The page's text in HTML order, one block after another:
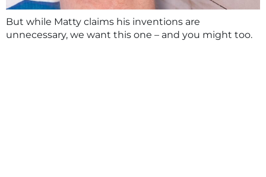
But while Matty claims his inventions are
unnecessary, we want this one – and you might too.